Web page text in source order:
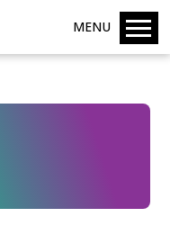
MENU